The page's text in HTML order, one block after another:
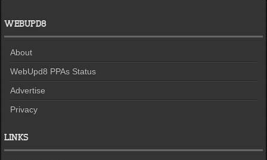
WEBUPD8
About
WebUpd8 PPAs Status
Advertise
Privacy
LINKS